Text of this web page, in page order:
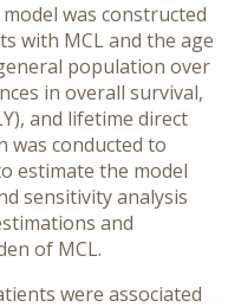
was constructed
with MCL and the age
population over
in overall survival,
and lifetime direct
was conducted to
estimate the model
sensitivity analysis
and
of MCL.
were associated